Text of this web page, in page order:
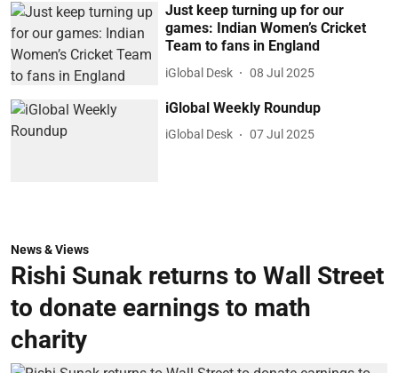
Just keep turning up for our
games: Indian Women’s Cricket
Team to fans in England
iGlobal Desk 08 Jul 2025
iGlobal Weekly Roundup
iGlobal Desk 07 Jul 2025
News & Views
Rishi Sunak returns to Wall Street
to donate earnings to math
charity